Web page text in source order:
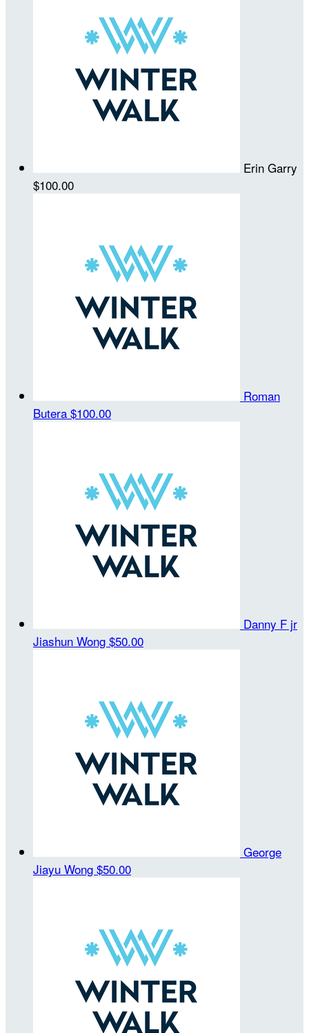
Erin Garry
$100.00
Roman
Butera $100.00
Danny F jr
Jiashun Wong $50.00
George
Jiayu Wong $50.00